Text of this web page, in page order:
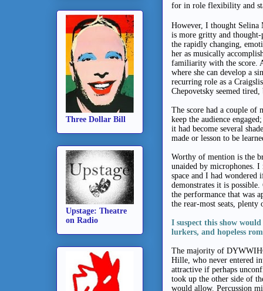
for in role flexibility and
However, I thought Selina
is more gritty and
the rapidly changing,
her as musically
familiarity with the score.
where she can develop a
recurring role as a
Chepovetsky seemed
The score had a couple of
keep the audience
it had become several
made or lesson to be
Worthy of mention is the
unaided by microphones. I
space and I had
demonstrates it is
the performance that was
the rear-most seats,
I suspect this show
lurkers, and hopeless
The majority of
Hille, who never entered
attractive if perhaps
took up the other side of
would allow. Percussion
Three Dollar Bill
Upstage: Theatre
on Radio